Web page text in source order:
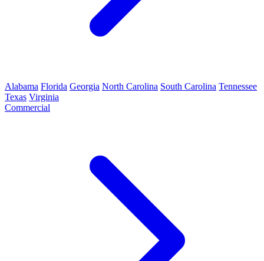
Alabama Florida Georgia North Carolina South Carolina Tennessee
Texas Virginia
Commercial